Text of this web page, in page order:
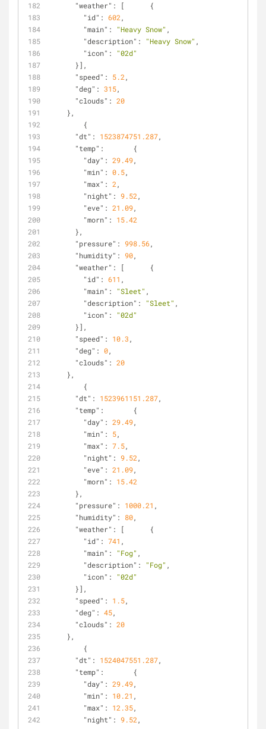
"weather" : [      {
"id" : 602 ,
"main" : "Heavy Snow" ,
"description" : "Heavy Snow" ,
"icon" :
"02d"
      }],
"speed" : 5.2 ,
"deg" : 315,
"clouds" : 20
    },
        {
"dt" : 1523874751.287,
"temp" :       {
"day" : 29.49,
"min" : 0.5,
"max" : 2 ,
"night" : 9.52 ,
"eve" : 21.09,
"morn" : 15.42
      },
"pressure" : 998.56,
"humidity" : 90,
"weather" : [      {
"id" : 611 ,
"main" : "Sleet" ,
"description" : "Sleet" ,
"icon" :
"02d"
      }],
"speed" : 10.3 ,
"deg" : 0,
"clouds" : 20
    },
        {
"dt" : 1523961151.287,
"temp" :       {
"day" : 29.49,
"min" : 5,
"max" : 7.5,
"night" : 9.52 ,
"eve" : 21.09,
"morn" : 15.42
      },
"pressure" : 1000.21 ,
"humidity" : 80,
"weather" : [      {
"id" : 741 ,
"main" : "Fog" ,
"description" : "Fog" ,
"icon" :
"02d"
      }],
"speed" : 1.5,
"deg" : 45,
"clouds" : 20
    },
        {
"dt" : 1524047551.287,
"temp" :       {
"day" : 29.49,
"min" : 10.21 ,
"max" : 12.35,
"night" : 9.52 ,